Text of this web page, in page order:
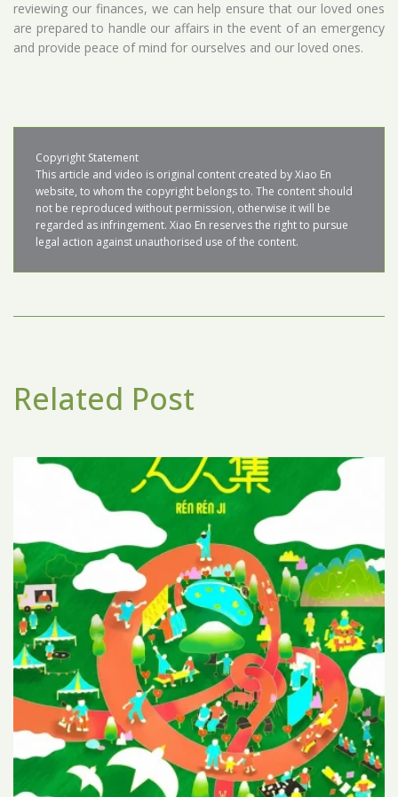
reviewing our finances, we can help ensure that our loved ones
are prepared to handle our affairs in the event of an emergency
and provide peace of mind for ourselves and our loved ones.
Copyright Statement
This article and video is original content created by Xiao En
website, to whom the copyright belongs to. The content should
not be reproduced without permission, otherwise it will be
regarded as infringement. Xiao En reserves the right to pursue
legal action against unauthorised use of the content.
Related Post